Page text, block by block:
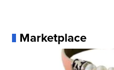
Marketplace